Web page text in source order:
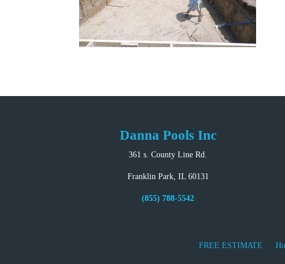
Danna Pools Inc
361 s. County Line Rd.
Franklin Park, IL 60131
(855) 788-5542
FREE ESTIMATE